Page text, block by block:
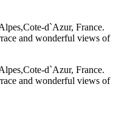
d`Azur, France.
and wonderful views of
d`Azur, France.
and wonderful views of